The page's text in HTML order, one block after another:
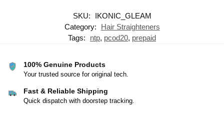
SKU:
IKONIC_GLEAM
Category:
Hair Straighteners
Tags:
ntp, pcod20, prepaid
100% Genuine Products
Your trusted source for original tech.
Fast & Reliable Shipping
Quick dispatch with doorstep tracking.